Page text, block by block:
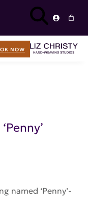
named ‘Penny’-
NOW